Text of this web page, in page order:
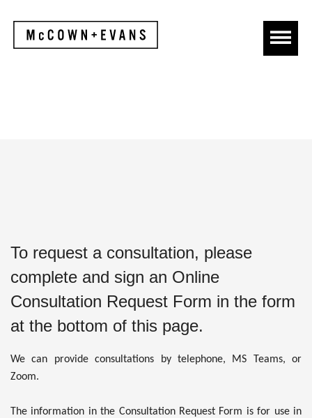
To request a consultation, please
complete and sign an Online
Consultation Request Form in the form
at the bottom of this page.
We can provide consultations by telephone, MS Teams, or
Zoom.
The information in the Consultation Request Form is for use in